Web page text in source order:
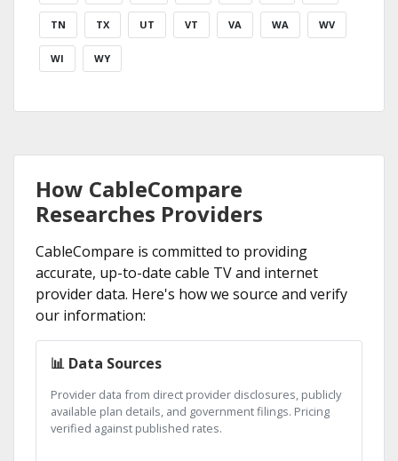
TN TX UT VT VA WA WV
WI WY
How CableCompare
Researches Providers
CableCompare is committed to providing
accurate, up-to-date cable TV and internet
provider data. Here's how we source and verify
our information:
📊 Data Sources
Provider data from direct provider disclosures, publicly
available plan details, and government filings. Pricing
verified against published rates.